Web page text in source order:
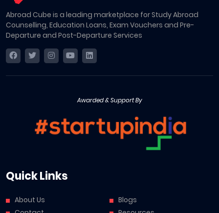
Abroad Cube is a leading marketplace for Study Abroad
Counselling, Education Loans, Exam Vouchers and Pre-
Departure and Post-Departure Services
Awarded & Support By
Quick Links
About Us
Blogs